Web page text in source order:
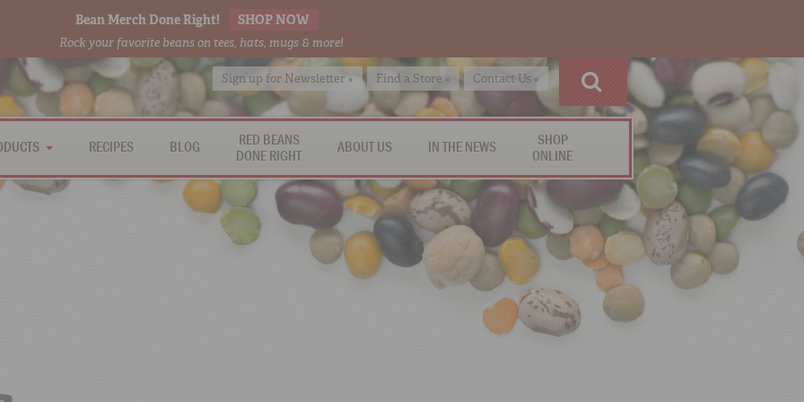
Bean Merch Done Right! SHOP NOW
Rock your favorite beans on tees, hats, mugs & more!
Sign up for Newsletter » Find a Store » Contact Us »
RECIPES BLOG
RED BEANS
DONE RIGHT
ABOUT US IN THE NEWS
SHOP
ONLINE